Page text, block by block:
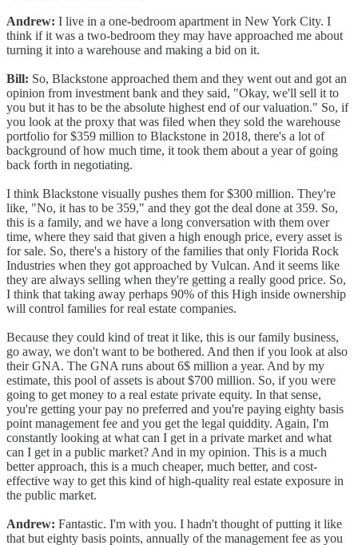
Andrew: I live in a one-bedroom apartment in New York City. I
think if it was a two-bedroom they may have approached me about
turning it into a warehouse and making a bid on it.
Bill: So, Blackstone approached them and they went out and got an
opinion from investment bank and they said, "Okay, we'll sell it to
you but it has to be the absolute highest end of our valuation." So, if
you look at the proxy that was filed when they sold the warehouse
portfolio for $359 million to Blackstone in 2018, there's a lot of
background of how much time, it took them about a year of going
back forth in negotiating.
I think Blackstone visually pushes them for $300 million. They're
like, "No, it has to be 359," and they got the deal done at 359. So,
this is a family, and we have a long conversation with them over
time, where they said that given a high enough price, every asset is
for sale. So, there's a history of the families that only Florida Rock
Industries when they got approached by Vulcan. And it seems like
they are always selling when they're getting a really good price. So,
I think that taking away perhaps 90% of this High inside ownership
will control families for real estate companies.
Because they could kind of treat it like, this is our family business,
go away, we don't want to be bothered. And then if you look at also
their GNA. The GNA runs about 6$ million a year. And by my
estimate, this pool of assets is about $700 million. So, if you were
going to get money to a real estate private equity. In that sense,
you're getting your pay no preferred and you're paying eighty basis
point management fee and you get the legal quiddity. Again, I'm
constantly looking at what can I get in a private market and what
can I get in a public market? And in my opinion. This is a much
better approach, this is a much cheaper, much better, and cost-
effective way to get this kind of high-quality real estate exposure in
the public market.
Andrew: Fantastic. I'm with you. I hadn't thought of putting it like
that but eighty basis points, annually of the management fee as you